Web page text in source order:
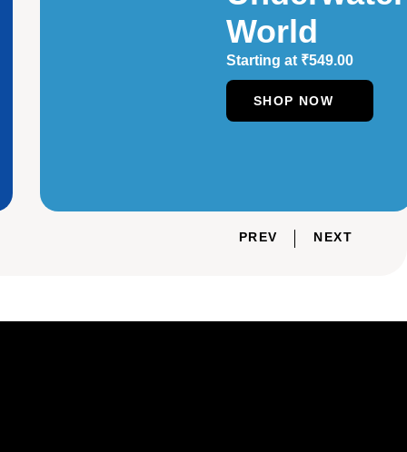
World
Starting at ₹549.00
SHOP NOW
PREV NEXT